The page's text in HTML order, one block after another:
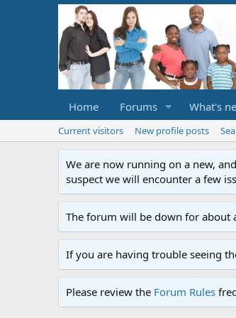
Home Forums What's
Current visitors New profile posts
We are now running on a new,
suspect we will encounter a few
The forum will be down for about
If you are having trouble seeing
Please review the Forum Rules